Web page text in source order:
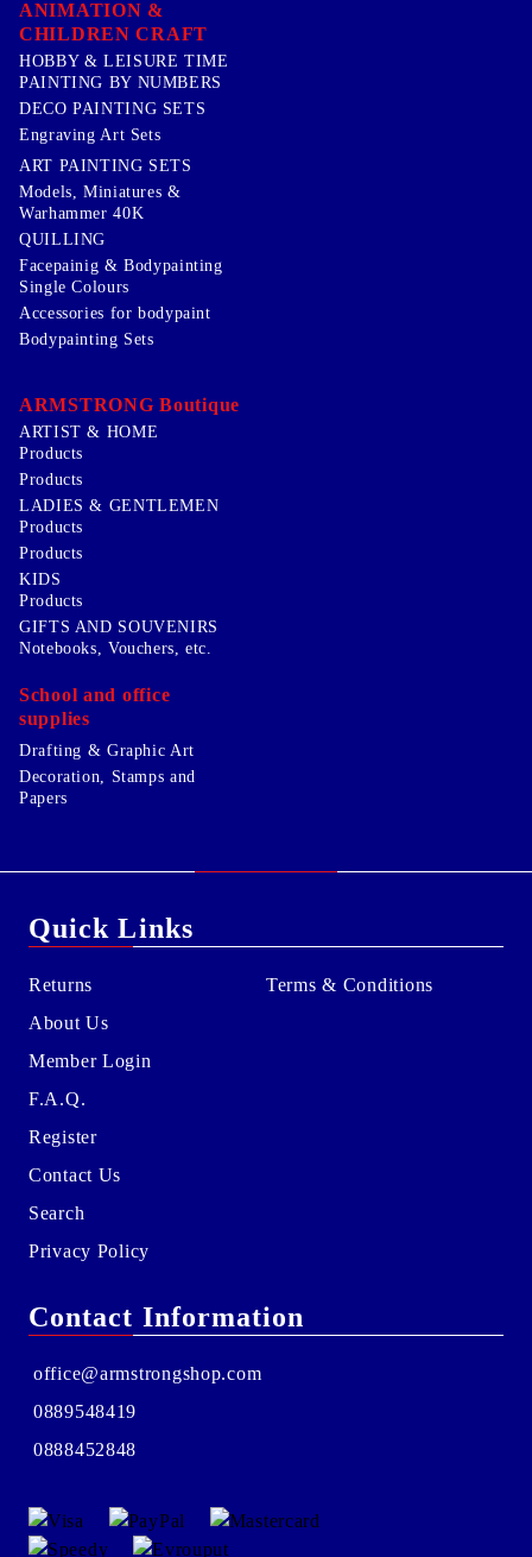
ANIMATION &
CHILDREN CRAFT
HOBBY & LEISURE TIME
PAINTING BY NUMBERS
DECO PAINTING SETS
Engraving Art Sets
ART PAINTING SETS
Models, Miniatures &
Warhammer 40K
QUILLING
Facepainig & Bodypainting
Single Colours
Accessories for bodypaint
Bodypainting Sets
ARMSTRONG Boutique
ARTIST & HOME
Products
Products
LADIES & GENTLEMEN
Products
Products
KIDS
Products
GIFTS AND SOUVENIRS
Notebooks, Vouchers, etc.
School and office
supplies
Drafting & Graphic Art
Decoration, Stamps and
Papers
Quick Links
Returns
About Us
Member Login
F.A.Q.
Register
Contact Us
Search
Privacy Policy
Terms & Conditions
Contact Information
office@armstrongshop.com
0889548419
0888452848